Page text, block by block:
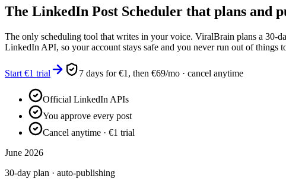
The LinkedIn Post Scheduler that plans and
The only scheduling tool that writes in your voice. ViralBrain plans a 30-
LinkedIn API, so your account stays safe and you never run out of things
Start €1 trial 7 days for €1, then €69/mo · cancel anytime
Official LinkedIn APIs
You approve every post
Cancel anytime · €1 trial
June 2026
30-day plan · auto-publishing